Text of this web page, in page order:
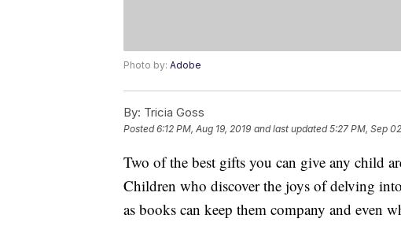
Photo by: Adobe
By: Tricia Goss
Posted6:12 PM, Aug 19, 2019 and last updated 5:27 PM, Sep
Two of the best gifts you can give any child
Children who discover the joys of delving
as books can keep them company and even